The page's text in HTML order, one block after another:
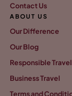
Contact Us
ABOUT US
Our Difference
Our Blog
Responsible Travel
Business Travel
Terms and